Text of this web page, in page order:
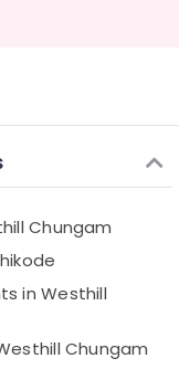
Chungam
in Westhill
Chungam